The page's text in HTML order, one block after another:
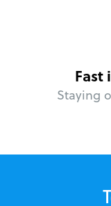
Fast
Staying